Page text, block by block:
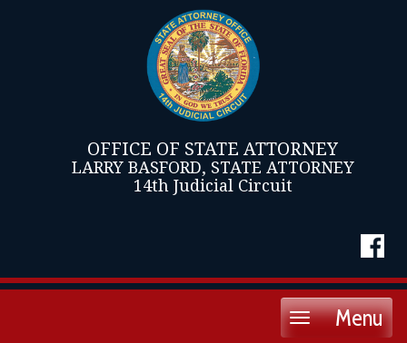
OFFICE OF STATE ATTORNEY
LARRY BASFORD, STATE ATTORNEY
14th Judicial Circuit
Menu
Toggle